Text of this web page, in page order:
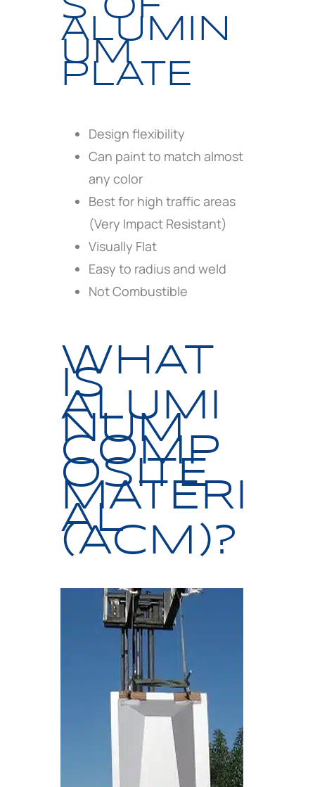
S OF
ALUMIN
UM
PLATE
Design flexibility
Can paint to match almost
any color
Best for high traffic areas
(Very Impact Resistant)
Visually Flat
Easy to radius and weld
Not Combustible
WHAT
IS
ALUMI
NUM
COMP
OSITE
MATERI
AL
(ACM)?